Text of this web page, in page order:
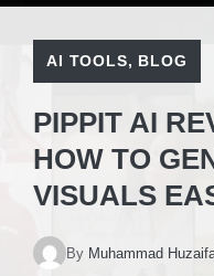
AI TOOLS, BLOG
PIPPIT AI
HOW TO
VISUALS
By Muhammad